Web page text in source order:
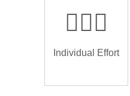
🏌🏿‍♂️
Individual Effort